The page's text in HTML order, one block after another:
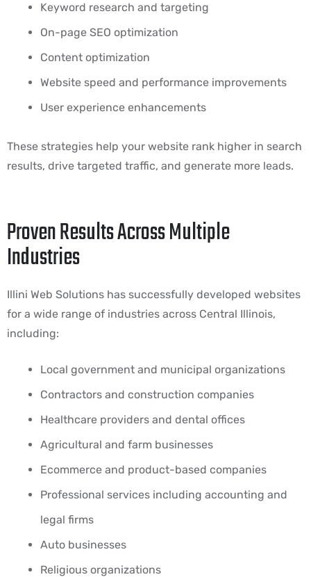
Keyword research and targeting
On-page SEO optimization
Content optimization
Website speed and performance improvements
User experience enhancements
These strategies help your website rank higher in search
results, drive targeted traffic, and generate more leads.
Proven Results Across Multiple
Industries
Illini Web Solutions has successfully developed websites
for a wide range of industries across Central Illinois,
including:
Local government and municipal organizations
Contractors and construction companies
Healthcare providers and dental offices
Agricultural and farm businesses
Ecommerce and product-based companies
Professional services including accounting and
legal firms
Auto businesses
Religious organizations